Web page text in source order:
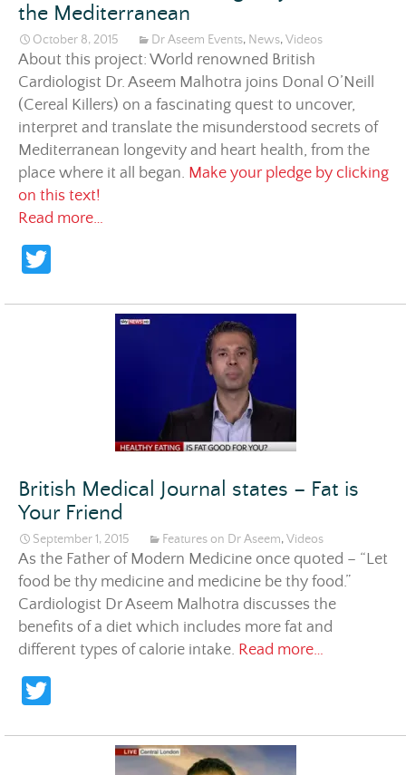
the Mediterranean
October 8, 2015 Dr Aseem Events, News,Videos
About this project: World renowned British
Cardiologist Dr. Aseem Malhotra joins Donal O’Neill
(Cereal Killers) on a fascinating quest to uncover,
interpret and translate the misunderstood secrets of
Mediterranean longevity and heart health, from the
place where it all began. Make your pledge by clicking
on this text!
Read more…
British Medical Journal states – Fat is
Your Friend
September 1, 2015 Features on Dr Aseem,Videos
As the Father of Modern Medicine once quoted – “Let
food be thy medicine and medicine be thy food.”
Cardiologist Dr Aseem Malhotra discusses the
benefits of a diet which includes more fat and
different types of calorie intake. Read more…